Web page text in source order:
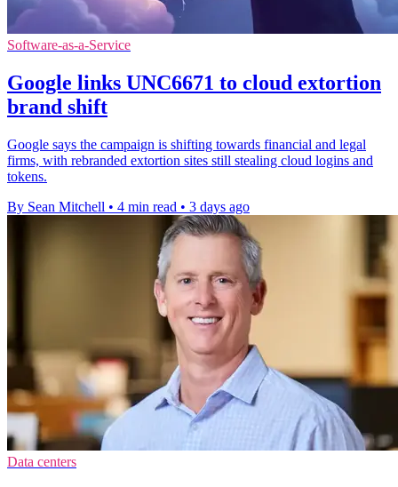
Software-as-a-Service
Google links UNC6671 to cloud extortion
brand shift
Google says the campaign is shifting towards financial and legal
firms, with rebranded extortion sites still stealing cloud logins and
tokens.
By Sean Mitchell • 4 min read • 3 days ago
Data centers